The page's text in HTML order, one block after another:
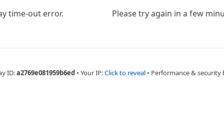
time-out error. Please try again in a few
ID:a2769e081959b6ed • Your IP:Click to reveal • Performance & security